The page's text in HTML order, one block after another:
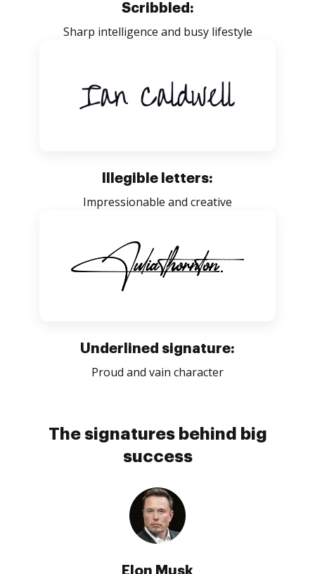
Scribbled:
Sharp intelligence and busy lifestyle
Illegible letters:
Impressionable and creative
Underlined signature:
Proud and vain character
The signatures behind big
success
Elon Musk